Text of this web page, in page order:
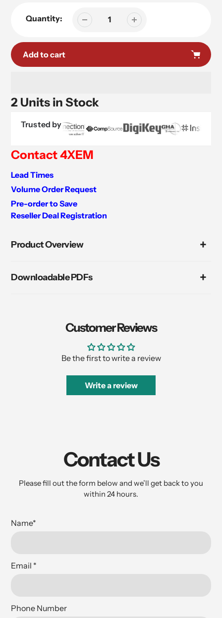
Quantity:
Add to cart
2 Units in Stock
Trusted by
Contact 4XEM
Lead Times
Volume Order Request
Pre-order to Save
Reseller Deal Registration
to
Product Overview
Downloadable PDFs
Customer Reviews
Be the first to write a review
Write a review
Contact Us
Please fill out the form below and we’ll get back to you
within 24 hours.
Name*
Email *
Phone Number